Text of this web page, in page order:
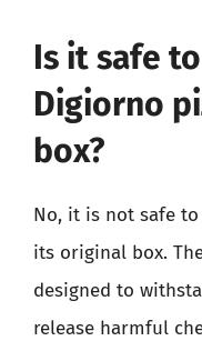
Is it safe
Digiorno
box?
No, it is not safe
its original box.
designed to
release harmful